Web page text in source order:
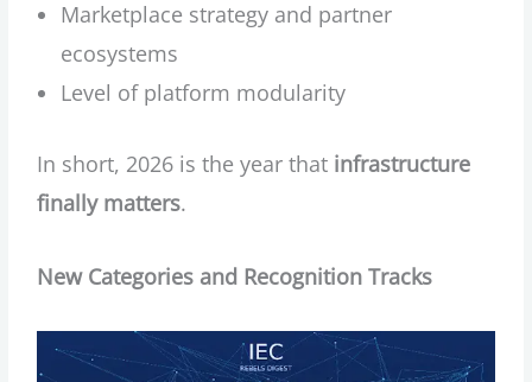
Marketplace strategy and partner
ecosystems
Level of platform modularity
In short, 2026 is the year that infrastructure
finally matters.
New Categories and Recognition Tracks